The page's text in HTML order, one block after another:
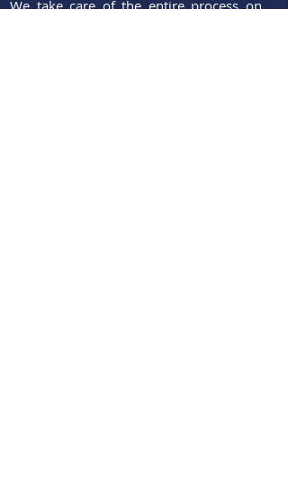
We take care of the entire process on